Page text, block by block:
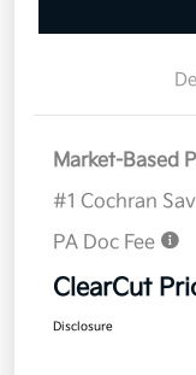
Market-Based
#1 Cochran
PA Doc Fee
ClearCut
Disclosure